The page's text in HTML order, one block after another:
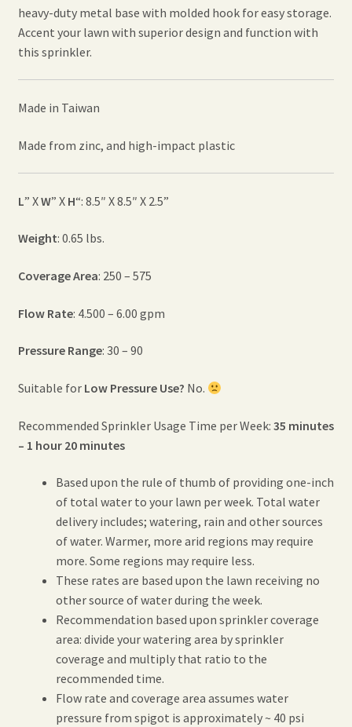
heavy-duty metal base with molded hook for easy storage.
Accent your lawn with superior design and function with
this sprinkler.
Made in Taiwan
Made from zinc, and high-impact plastic
L” XW” X H“: 8.5″ X 8.5″ X 2.5”
Weight: 0.65 lbs.
Coverage Area: 250 – 575
Flow Rate: 4.500 – 6.00 gpm
Pressure Range: 30 – 90
Suitable for Low Pressure Use? No.
Recommended Sprinkler Usage Time per Week: 35 minutes
– 1 hour 20 minutes
Based upon the rule of thumb of providing one-inch
of total water to your lawn per week. Total water
delivery includes; watering, rain and other sources
of water. Warmer, more arid regions may require
more. Some regions may require less.
These rates are based upon the lawn receiving no
other source of water during the week.
Recommendation based upon sprinkler coverage
area: divide your watering area by sprinkler
coverage and multiply that ratio to the
recommended time.
Flow rate and coverage area assumes water
pressure from spigot is approximately ~ 40 psi